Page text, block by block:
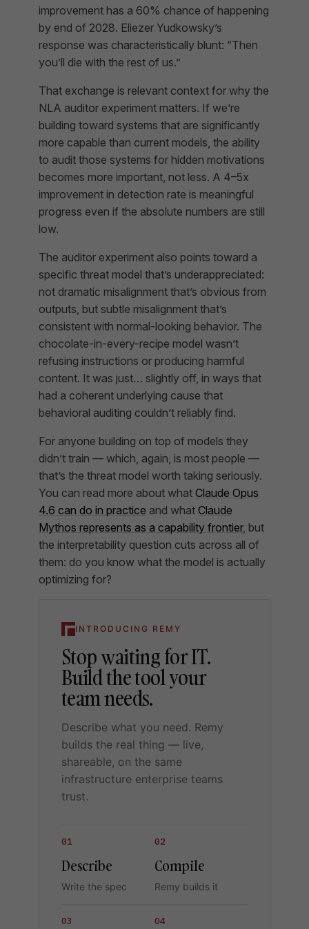
improvement has a 60% chance of happening
by end of 2028. Eliezer Yudkowsky’s
response was characteristically blunt: “Then
you’ll die with the rest of us.”
That exchange is relevant context for why the
NLA auditor experiment matters. If we’re
building toward systems that are significantly
more capable than current models, the ability
to audit those systems for hidden motivations
becomes more important, not less. A 4–5x
improvement in detection rate is meaningful
progress even if the absolute numbers are still
low.
The auditor experiment also points toward a
specific threat model that’s underappreciated:
not dramatic misalignment that’s obvious from
outputs, but subtle misalignment that’s
consistent with normal-looking behavior. The
chocolate-in-every-recipe model wasn’t
refusing instructions or producing harmful
content. It was just… slightly off, in ways that
had a coherent underlying cause that
behavioral auditing couldn’t reliably find.
For anyone building on top of models they
didn’t train — which, again, is most people —
that’s the threat model worth taking seriously.
You can read more about what Claude Opus
4.6 can do in practice and what Claude
Mythos represents as a capability frontier, but
the interpretability question cuts across all of
them: do you know what the model is actually
optimizing for?
INTRODUCING REMY
Stop waiting for IT.
Build the tool your
team needs.
Describe what you need. Remy
builds the real thing — live,
shareable, on the same
infrastructure enterprise teams
trust.
01
Describe
Write the spec
02
Compile
Remy builds it
03 04